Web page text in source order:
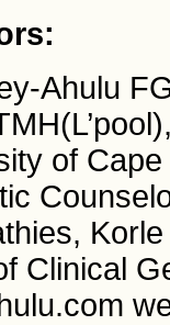
Ahulu
of
Clinical